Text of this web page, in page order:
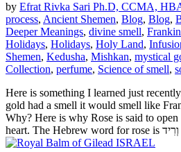
by Efrat Rivka Sari Ph.D, CCMA,
process, Ancient Shemen, Blog, Blog,
Deeper Meanings, divine smell,
Holidays, Holidays, Holy Land,
Shemen, Kedusha, Mishkan, mystical
Collection, perfume, Science of smell,
Here is something I learned just
gold had a smell it would smell like
Why? Here is why Rose is said to